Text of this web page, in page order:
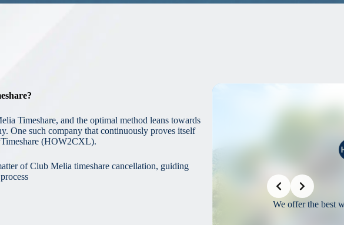
Timeshare, and the optimal method leans towards
One such company that continuously proves itself
(HOW2CXL).
of Club Melia timeshare cancellation, guiding
We offer the best
Slide 2 of 3